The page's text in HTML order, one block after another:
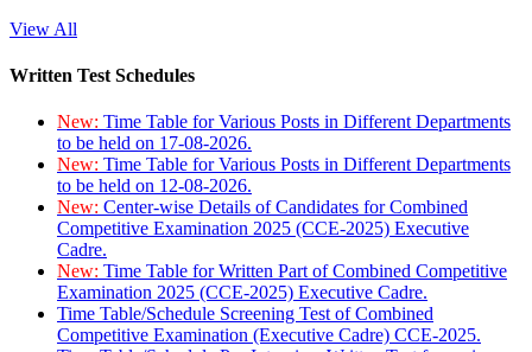
View All
Written Test Schedules
New: Time Table for Various Posts in Different Departments
to be held on 17-08-2026.
New: Time Table for Various Posts in Different Departments
to be held on 12-08-2026.
New: Center-wise Details of Candidates for Combined
Competitive Examination 2025 (CCE-2025) Executive
Cadre.
New: Time Table for Written Part of Combined Competitive
Examination 2025 (CCE-2025) Executive Cadre.
Time Table/Schedule Screening Test of Combined
Competitive Examination (Executive Cadre) CCE-2025.